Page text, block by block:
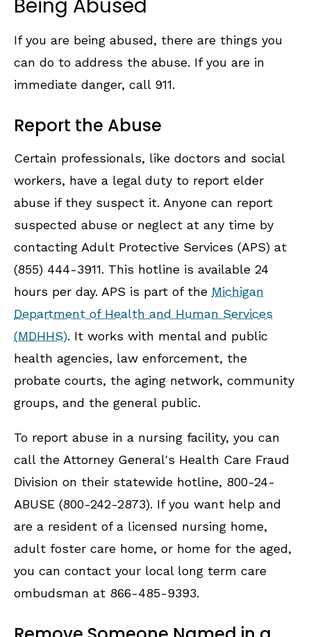
Being Abused
If you are being abused, there are things you
can do to address the abuse. If you are in
immediate danger, call 911.
Report the Abuse
Certain professionals, like doctors and social
workers, have a legal duty to report elder
abuse if they suspect it. Anyone can report
suspected abuse or neglect at any time by
contacting Adult Protective Services (APS) at
(855) 444-3911. This hotline is available 24
hours per day. APS is part of the Michigan
Department of Health and Human Services
(MDHHS). It works with mental and public
health agencies, law enforcement, the
probate courts, the aging network, community
groups, and the general public.
To report abuse in a nursing facility, you can
call the Attorney General's Health Care Fraud
Division on their statewide hotline, 800-24-
ABUSE (800-242-2873). If you want help and
are a resident of a licensed nursing home,
adult foster care home, or home for the aged,
you can contact your local long term care
ombudsman at 866-485-9393.